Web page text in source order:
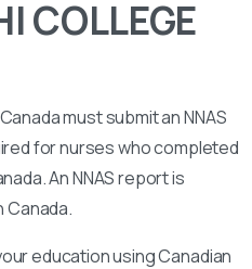
COLLEGE
must submit an NNAS
for nurses who completed
An NNAS report is
Canada.
education using Canadian